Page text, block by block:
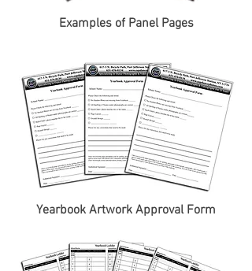
Examples of Panel Pages
Yearbook Artwork Approval Form